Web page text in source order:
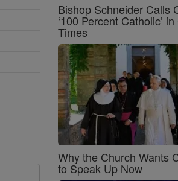
Bishop Schneider Calls
‘100 Percent Catholic’
Times
Why the Church Wants
to Speak Up Now